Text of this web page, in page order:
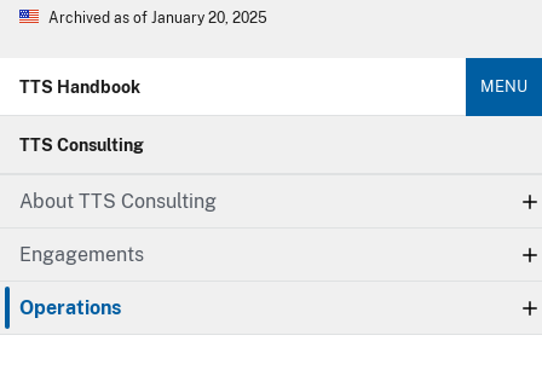
Archived as of January 20, 2025
TTS Handbook MENU
TTS Consulting
About TTS Consulting
Engagements
Operations